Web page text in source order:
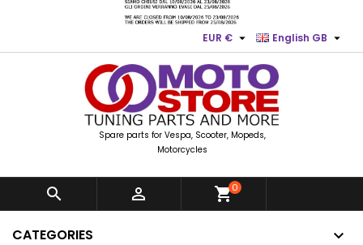
English GB 
EUR € 
Spare parts for Vespa, Scooter, Mopeds,
Motorcycles
  shopping_cart0
CATEGORIES